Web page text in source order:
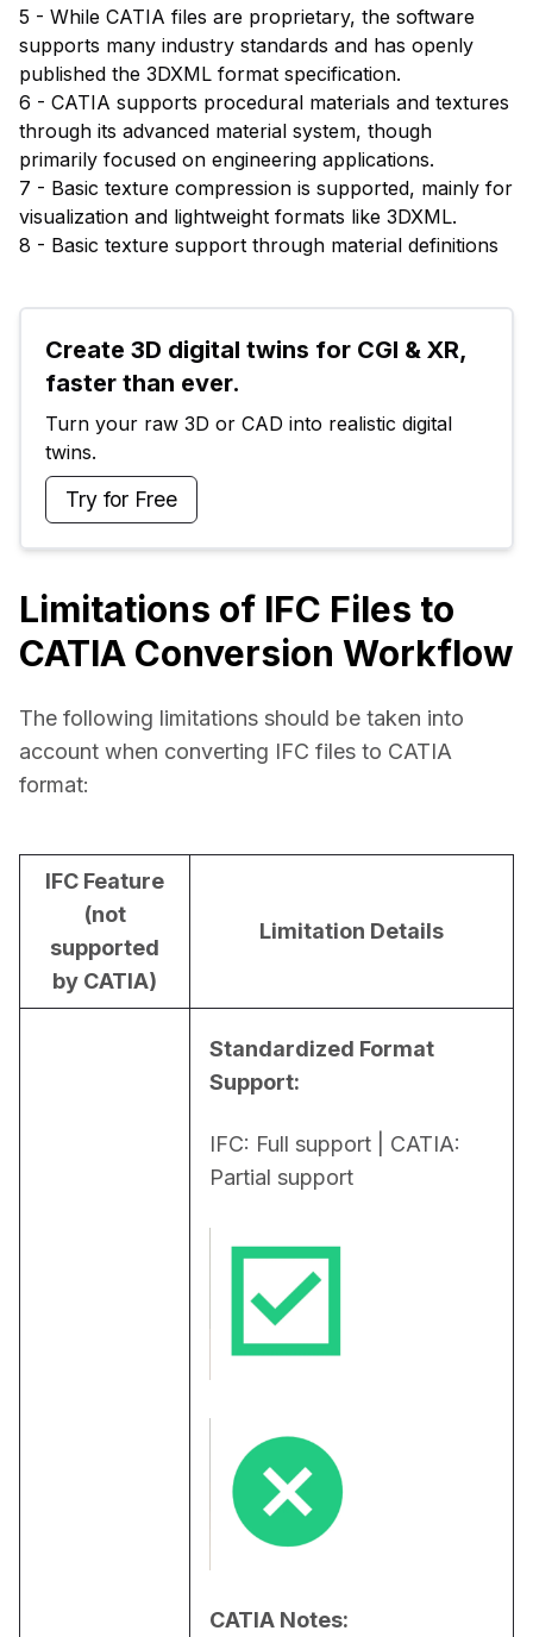
5 - While CATIA files are proprietary, the software
supports many industry standards and has openly
published the 3DXML format specification.
6 - CATIA supports procedural materials and textures
through its advanced material system, though
primarily focused on engineering applications.
7 - Basic texture compression is supported, mainly for
visualization and lightweight formats like 3DXML.
8 - Basic texture support through material definitions
Create 3D digital twins for CGI & XR,
faster than ever.
Turn your raw 3D or CAD into realistic digital
twins.
Try for Free
Limitations of IFC Files to
CATIA Conversion Workflow
The following limitations should be taken into
account when converting IFC files to CATIA
format:
IFC Feature
(not
supported
by CATIA)
Limitation Details
Standardized Format
Support:
IFC: Full support | CATIA:
Partial support
CATIA Notes: